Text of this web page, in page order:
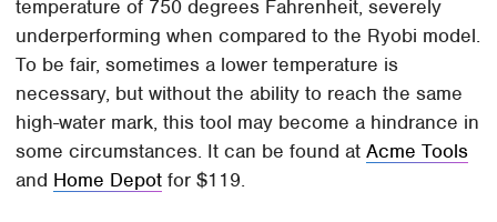
temperature of 750 degrees Fahrenheit, severely
underperforming when compared to the Ryobi model.
To be fair, sometimes a lower temperature is
necessary, but without the ability to reach the same
high-water mark, this tool may become a hindrance in
some circumstances. It can be found atAcme Tools
and Home Depot for $119.